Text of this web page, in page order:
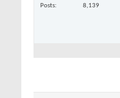
Posts
8,139